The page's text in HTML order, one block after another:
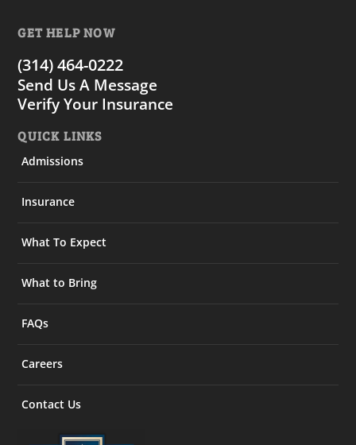
GET HELP NOW
(314) 464-0222
Send Us A Message
Verify Your Insurance
QUICK LINKS
Admissions
Insurance
What To Expect
What to Bring
FAQs
Careers
Contact Us